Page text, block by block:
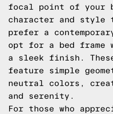
focal point of your
character and style
prefer a
opt for a bed frame
a sleek finish.
feature simple
neutral colors,
and serenity.
For those who